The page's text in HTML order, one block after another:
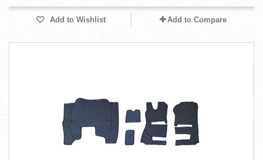
Add to Wishlist Add to Compare